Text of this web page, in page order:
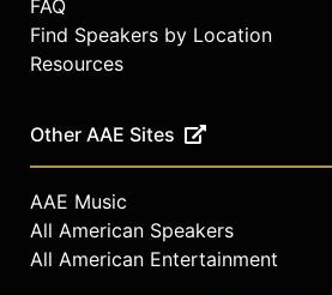
FAQ
Find Speakers by Location
Resources
Other AAE Sites
AAE Music
All American Speakers
All American Entertainment